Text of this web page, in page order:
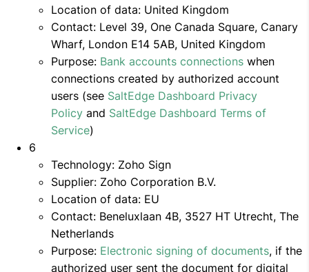
Location of data: United Kingdom
Contact: Level 39, One Canada Square, Canary
Wharf, London E14 5AB, United Kingdom
Purpose: Bank accounts connections when
connections created by authorized account
users (see SaltEdge Dashboard Privacy
Policy and SaltEdge Dashboard Terms of
Service)
6
Technology: Zoho Sign
Supplier: Zoho Corporation B.V.
Location of data: EU
Contact: Beneluxlaan 4B, 3527 HT Utrecht, The
Netherlands
Purpose: Electronic signing of documents, if the
authorized user sent the document for digital